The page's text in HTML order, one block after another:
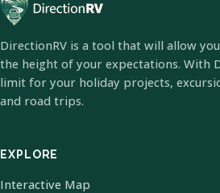
DirectionRV is a tool that will allow
the height of your expectations. With
limit for your holiday projects,
and road trips.
EXPLORE
Interactive Map